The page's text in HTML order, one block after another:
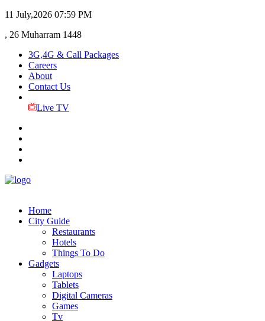
11 July,2026 07:59 PM
, 26 Muharram 1448
3G,4G & Call Packages
Careers
About
Contact Us
Live TV
Home
City Guide
Restaurants
Hotels
Things To Do
Gadgets
Laptops
Tablets
Digital Cameras
Games
Tv